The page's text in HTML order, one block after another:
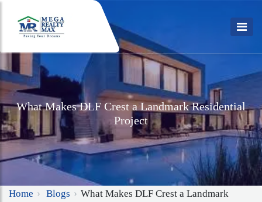
What Makes DLF Crest a Landmark Residential
Project
Home Blogs
What Makes DLF Crest a Landmark